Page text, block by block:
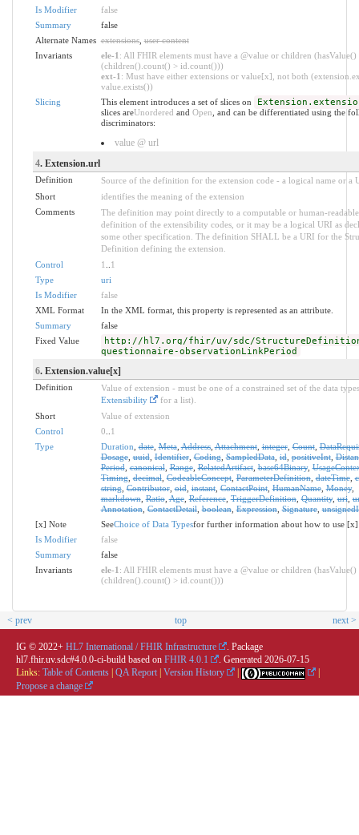
Is Modifier
false
Summary
false
Alternate Names extensions,user content
Invariants
ele-1 : All FHIR elements must have a @value or children (hasValue()
(children().count() > id.count()))
ext-1 : Must have either extensions or value[x], not both
value.exists())
Slicing
This element introduces a set of slices on
slices areUnordered and Open , and can be differentiated using the
discriminators:
value @ url
4. Extension.url
Definition
Source of the definition for the extension code - a logical name or a
Short
identifies the meaning of the extension
Comments
The definition may point directly to a computable or human-readable
definition of the extensibility codes, or it may be a logical URI as
some other specification. The definition SHALL be a URI for the
Definition defining the extension.
Control
1
1
Type
uri
Is Modifier
false
XML Format
In the XML format, this property is represented as an attribute.
Summary
false
Fixed Value
http://hl7.org/fhir/uv/sdc/
questionnaire-observationLinkPeriod
6. Extension.value[x]
Definition
Value of extension - must be one of a constrained set of the data
Extensibility
for a list).
Short
Value of extension
Control
0
1
Type
Duration ,date,Meta,Address,Attachment,integer,Count,
Dosage,uuid,Identifier,Coding,SampledData,id,positiveInt,
Period,canonical,Range,RelatedArtifact,base64Binary,
Timing,decimal,CodeableConcept,ParameterDefinition,dateTime,
string,Contributor,oid,instant,ContactPoint,HumanName,Money,
markdown,Ratio,Age,Reference,TriggerDefinition,Quantity,uri,
Annotation,ContactDetail,boolean,Expression,Signature,
[x] Note
SeeChoice of Data Typesfor further information about how to use [x]
Is Modifier
false
Summary
false
Invariants
ele-1 : All FHIR elements must have a @value or children (hasValue()
(children().count() > id.count()))
< prev top next >
IG © 2022+ HL7 International / FHIR Infrastructure
. Package
hl7.fhir.uv.sdc#4.0.0-ci-build based on FHIR 4.0.1 . Generated 2026-07-15
Links: Table of Contents QA Report Version History
Propose a change